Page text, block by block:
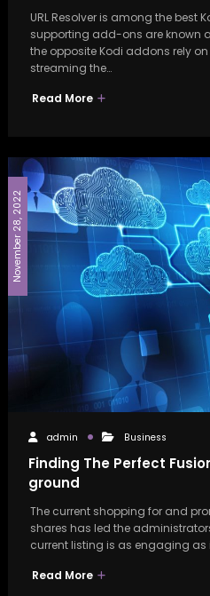
URL Resolver is among the best
supporting add-ons are known
the opposite Kodi addons rely on
streaming the…
Read More
November 28, 2022
admin Business
Finding The Perfect
ground
The current shopping for and
shares has led the
current listing is as engaging
Read More